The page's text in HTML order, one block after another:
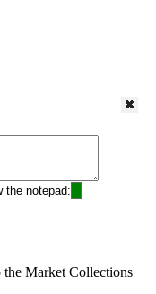
the notepad:
the Market Collections